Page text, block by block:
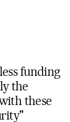
funding
the
these